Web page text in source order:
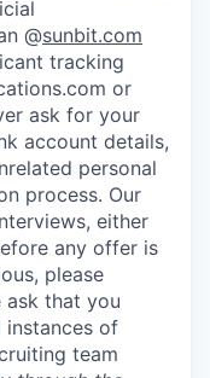
@sunbit.com
tracking
or
ask for your
account details,
personal
process. Our
either
any offer is
please
ask that you
of
team